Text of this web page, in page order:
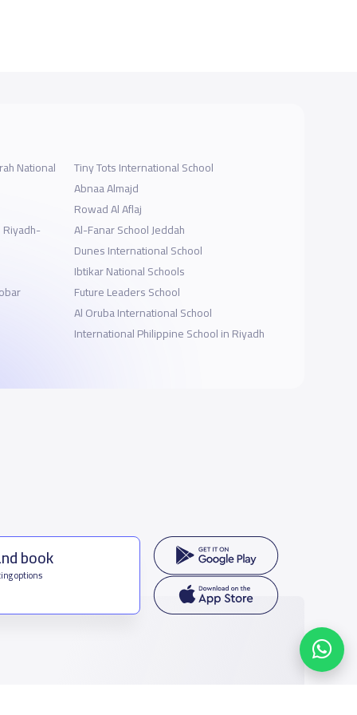
National
Tiny Tots International School
Abnaa Almajd
Rowad Al Aflaj
Al-Fanar School Jeddah
Dunes International School
Ibtikar National Schools
Future Leaders School
Al Oruba International School
International Philippine School in Riyadh
book
options